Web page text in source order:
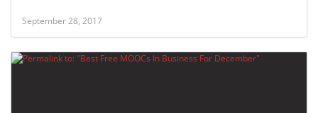
September 28, 2017